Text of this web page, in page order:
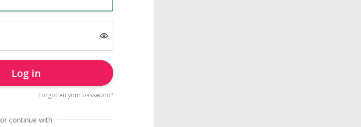
Log in
Forgotten your password?
or continue with